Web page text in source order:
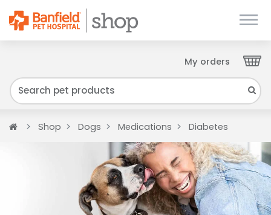
My orders
We have found your Client ID and have sent
it to your email. Please check your inbox.
Close
Home Shop Dogs Medications Diabetes